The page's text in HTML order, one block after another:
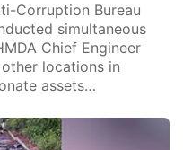
Corruption Bureau
simultaneous
Chief Engineer
locations in
assets…